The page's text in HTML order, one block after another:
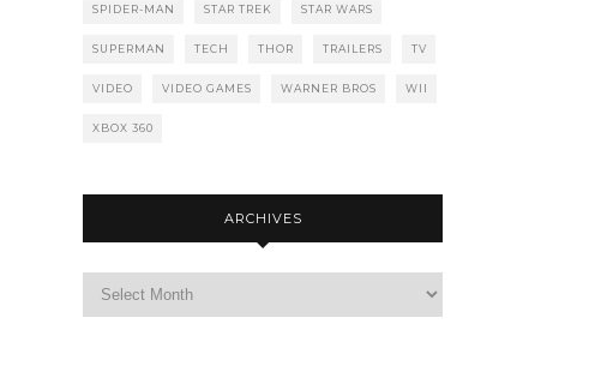
SPIDER-MAN STAR TREK STAR WARS
SUPERMAN TECH THOR TRAILERS TV
VIDEO VIDEO GAMES WARNER BROS WII
XBOX 360
ARCHIVES
Archives